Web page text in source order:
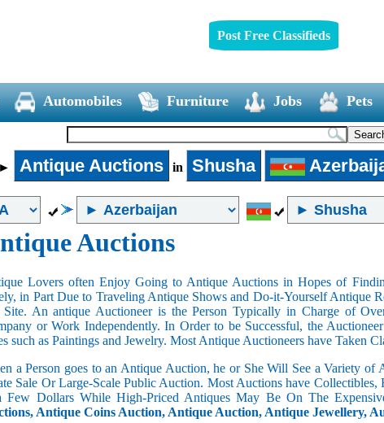
Post Free Classifieds
Automobiles Furniture Jobs Pets
► Antique Auctions in Shusha
Auctions
Lovers often Enjoy Going to Antique Auctions in Hopes of
in Part Due to Traveling Antique Shows and Do-it-Yourself Antique
Site. An antique Auctioneer is the Person Typically in Charge of
or Work Independently. In Order to be Successful, the
such as Paintings and Jewelry. Most Antique Auctioneers have Taken
a Person goes to an Antique Auction, he or She Will See a Variety
Sale Or Large-Scale Public Auction. Most Auctions have
Few Dollars While High-Priced Antiques May Be On The
Antique Coins Auction, Antique Auction, Antique Jewellery,